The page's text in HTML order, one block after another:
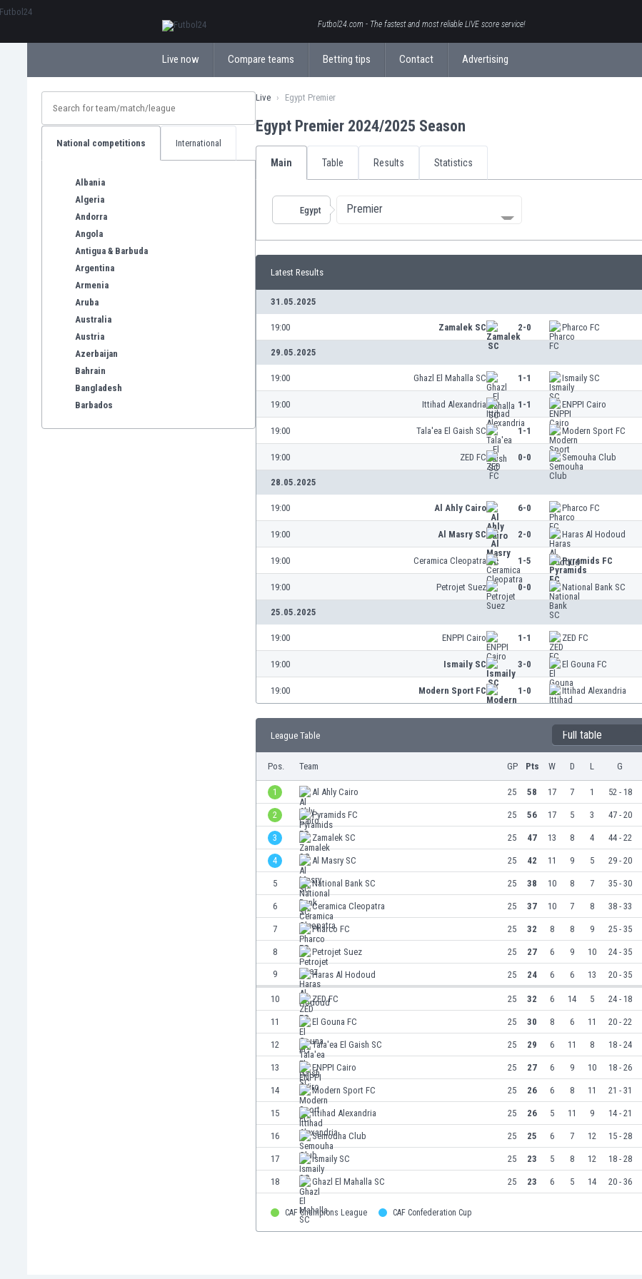
Futbol24.com - The fastest and most reliable LIVE score service!
Live now Compare teams Betting tips Contact Advertising
National competitions International
Albania
Algeria
Andorra
Angola
Antigua & Barbuda
Argentina
Armenia
Aruba
Australia
Austria
Azerbaijan
Bahrain
Bangladesh
Barbados
Live Egypt Premier
Egypt Premier 2024/2025 Season
Main Table Results Statistics
Egypt Premier
Latest Results
31.05.2025
19:00 Zamalek SC 2-0 Pharco FC
29.05.2025
19:00 Ghazl El Mahalla SC 1-1 Ismaily SC
19:00 Ittihad Alexandria 1-1 ENPPI Cairo
19:00 Tala'ea El Gaish SC 1-1 Modern Sport FC
19:00 ZED FC 0-0 Semouha Club
28.05.2025
19:00 Al Ahly Cairo 6-0 Pharco FC
19:00 Al Masry SC 2-0 Haras Al Hodoud
19:00 Ceramica Cleopatra 1-5 Pyramids FC
19:00 Petrojet Suez 0-0 National Bank SC
25.05.2025
19:00 ENPPI Cairo 1-1 ZED FC
19:00 Ismaily SC 3-0 El Gouna FC
19:00 Modern Sport FC 1-0 Ittihad Alexandria
League Table Full table
Pos. Team GP Pts W D L G
1 Al Ahly Cairo 25 58 17 7 1 52 - 18
2 Pyramids FC 25 56 17 5 3 47 - 20
3 Zamalek SC 25 47 13 8 4 44 - 22
4 Al Masry SC 25 42 11 9 5 29 - 20
5 National Bank SC 25 38 10 8 7 35 - 30
6 Ceramica Cleopatra 25 37 10 7 8 38 - 33
7 Pharco FC 25 32 8 8 9 25 - 35
8 Petrojet Suez 25 27 6 9 10 24 - 35
9 Haras Al Hodoud 25 24 6 6 13 20 - 35
10 ZED FC 25 32 6 14 5 24 - 18
11 El Gouna FC 25 30 8 6 11 20 - 22
12 Tala'ea El Gaish SC 25 29 6 11 8 18 - 24
13 ENPPI Cairo 25 27 6 9 10 18 - 26
14 Modern Sport FC 25 26 6 8 11 21 - 31
15 Ittihad Alexandria 25 26 5 11 9 14 - 21
16 Semouha Club 25 25 6 7 12 15 - 28
17 Ismaily SC 25 23 5 8 12 18 - 28
18 Ghazl El Mahalla SC 25 23 6 5 14 20 - 36
CAF Champions League CAF Confederation Cup